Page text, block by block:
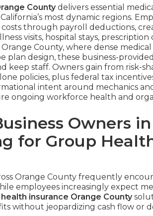
Countydelivers essential
most dynamic regions.
through payroll deductions,
visits, hospital stays, prescription
County, where dense
plan design, these business-
keep staff. Owners gain from risk-
policies, plus federal tax
intent around mechanics
ongoing workforce health and
Owners
for Group
Orange County frequently
employees increasingly expect
insurance Orange County
without jeopardizing cash flow or